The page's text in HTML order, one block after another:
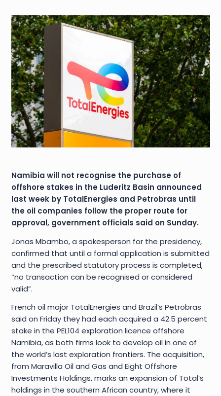
Namibia will not recognise the purchase of
offshore stakes in the Luderitz Basin announced
last week by TotalEnergies and Petrobras until
the oil companies follow the proper route for
approval, government officials said on Sunday.
Jonas Mbambo, a spokesperson for the presidency,
confirmed that until a formal application is submitted
and the prescribed statutory process is completed,
“no transaction can be recognised or considered
valid”.
French oil major TotalEnergies and Brazil’s Petrobras
said on Friday they had each acquired a 42.5 percent
stake in the PEL104 exploration licence offshore
Namibia, as both firms look to develop oil in one of
the world’s last exploration frontiers. The acquisition,
from Maravilla Oil and Gas and Eight Offshore
Investments Holdings, marks an expansion of Total’s
holdings in the southern African country, where it